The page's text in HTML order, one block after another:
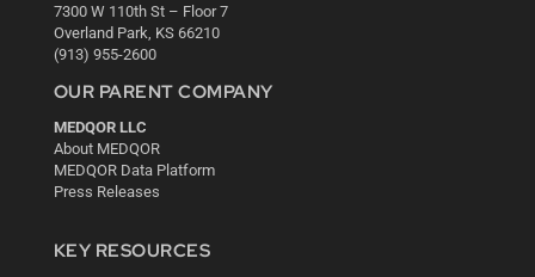
7300 W 110th St – Floor 7
Overland Park, KS 66210
(913) 955-2600
OUR PARENT COMPANY
MEDQOR LLC
About MEDQOR
MEDQOR Data Platform
Press Releases
KEY RESOURCES